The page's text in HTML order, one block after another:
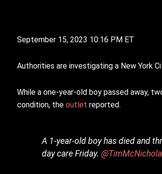
September 15, 2023 10:16 PM ET
Authorities are investigating a New York
While a one-year-old boy passed away,
condition, the outlet reported.
A 1-year-old boy has died and
day care Friday.